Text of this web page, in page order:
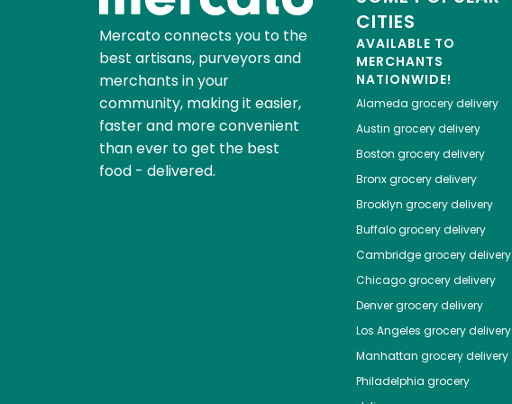
Mercato connects you to the
best artisans, purveyors and
merchants in your
community, making it easier,
faster and more convenient
than ever to get the best
food - delivered.
CITIES
AVAILABLE TO
MERCHANTS
NATIONWIDE!
Alameda grocery delivery
Austin grocery delivery
Boston grocery delivery
Bronxgrocery delivery
Brooklyn grocery delivery
Buffalogrocery delivery
Cambridgegrocery delivery
Chicagogrocery delivery
Denvergrocery delivery
Los Angeles grocery delivery
Manhattan grocery delivery
Philadelphia grocery